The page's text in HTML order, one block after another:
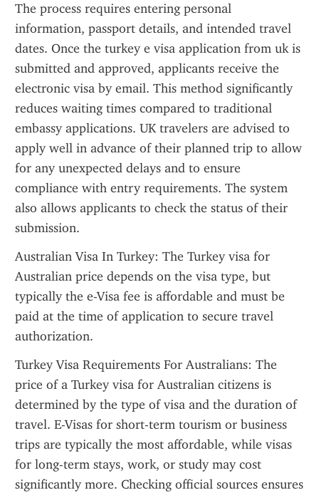
The process requires entering personal
information, passport details, and intended travel
dates. Once the turkey e visa application from uk is
submitted and approved, applicants receive the
electronic visa by email. This method significantly
reduces waiting times compared to traditional
embassy applications. UK travelers are advised to
apply well in advance of their planned trip to allow
for any unexpected delays and to ensure
compliance with entry requirements. The system
also allows applicants to check the status of their
submission.
Australian Visa In Turkey: The Turkey visa for
Australian price depends on the visa type, but
typically the e-Visa fee is affordable and must be
paid at the time of application to secure travel
authorization.
Turkey Visa Requirements For Australians: The
price of a Turkey visa for Australian citizens is
determined by the type of visa and the duration of
travel. E-Visas for short-term tourism or business
trips are typically the most affordable, while visas
for long-term stays, work, or study may cost
significantly more. Checking official sources ensures